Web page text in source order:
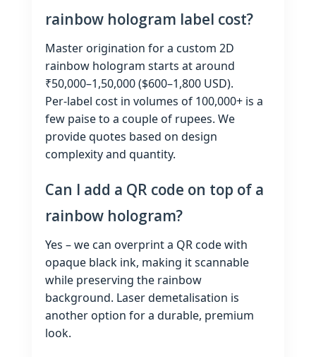
rainbow hologram label cost?
Master origination for a custom 2D
rainbow hologram starts at around
₹50,000–1,50,000 ($600–1,800 USD).
Per‑label cost in volumes of 100,000+ is a
few paise to a couple of rupees. We
provide quotes based on design
complexity and quantity.
Can I add a QR code on top of a
rainbow hologram?
Yes – we can overprint a QR code with
opaque black ink, making it scannable
while preserving the rainbow
background. Laser demetalisation is
another option for a durable, premium
look.